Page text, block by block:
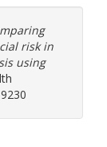
risk in
using